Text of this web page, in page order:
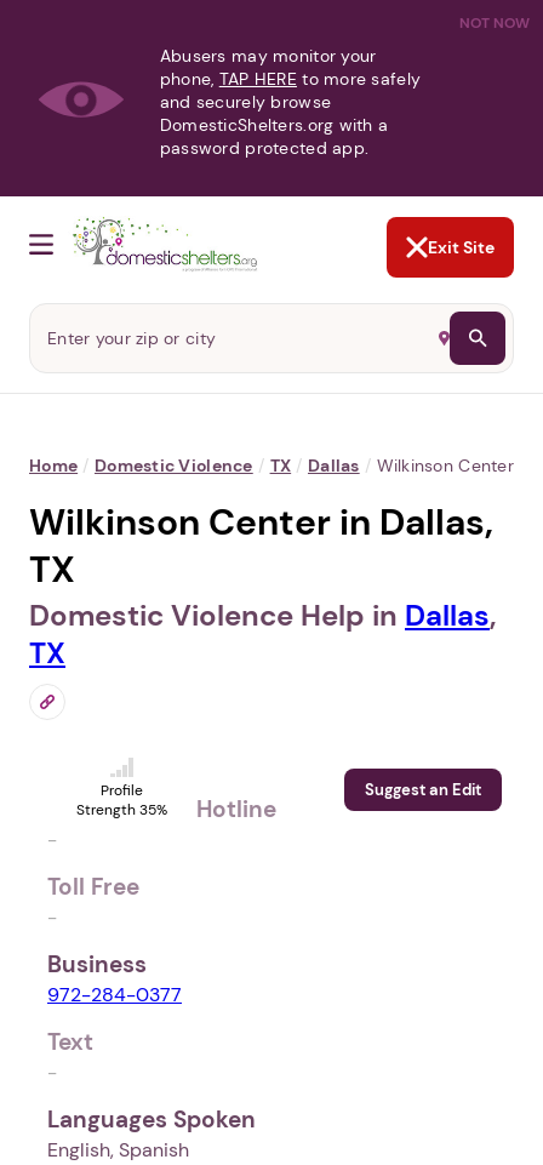
NOT NOW
Abusers may monitor your
phone, TAP HERE to more safely
and securely browse
DomesticShelters.org with a
password protected app.
Exit Site
Home / Domestic Violence / TX / Dallas / Wilkinson Center
Wilkinson Center in Dallas,
TX
Domestic Violence Help in Dallas,
TX
Profile
Strength 35%
Suggest an Edit
Hotline
-
Toll Free
-
Business
972-284-0377
Text
-
Languages Spoken
English, Spanish